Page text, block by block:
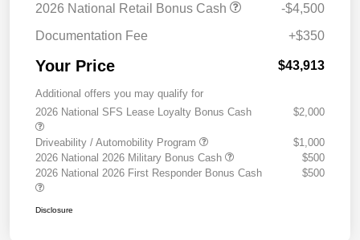
2026 National Retail Bonus Cash
-$4,500
Documentation Fee
+$350
Your Price $43,913
Additional offers you may qualify for
2026 National SFS Lease Loyalty Bonus Cash
$2,000
Driveability / Automobility Program
$1,000
2026 National 2026 Military Bonus Cash
$500
2026 National 2026 First Responder Bonus Cash
$500
Disclosure